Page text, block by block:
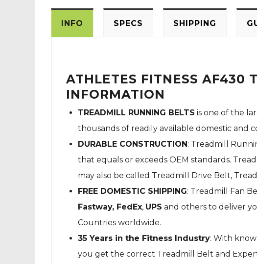
INFO SPECS SHIPPING
ATHLETES FITNESS AF430
INFORMATION
TREADMILL RUNNING BELTS is one of the
thousands of readily available domestic and
DURABLE CONSTRUCTION: Treadmill
that equals or exceeds OEM standards.
may also be called Treadmill Drive Belt,
FREE DOMESTIC SHIPPING: Treadmill Fan
Fastway, FedEx, UPS and others to deliver
Countries worldwide.
35 Years in the Fitness Industry: With
you get the correct Treadmill Belt and